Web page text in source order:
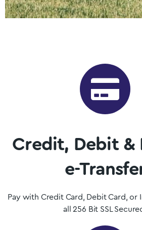
Dispensary
Want to buy shrooms in Melfort but
start? Luckily, you’ve come to the
Mushrooms is Saskatchewan,
dispensary.
Shop Now
Credit, Debit &
e-
Pay with Credit Card, Debit Card, or
all 256 Bit SSL